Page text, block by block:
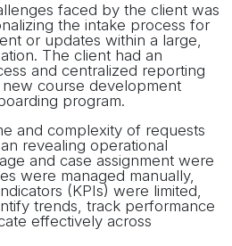
faced by the client was
the intake process for
or updates within a large,
The client had an
and centralized reporting
new course development
program.
and complexity of requests
revealing operational
and case assignment were
were managed manually,
(KPIs) were limited,
trends, track performance
effectively across